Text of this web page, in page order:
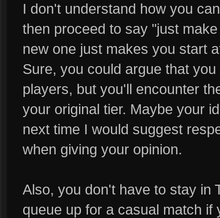
I don't understand how you
then proceed to say "just
new one just makes you start
Sure, you could argue that
players, but you'll encounter
your original tier. Maybe your
next time I would suggest
when giving your opinion.
Also, you don't have to stay in
queue up for a casual match